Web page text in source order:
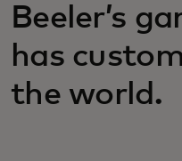
Beeler’s
has
the world.